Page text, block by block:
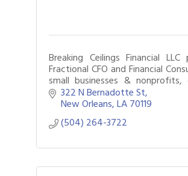
Breaking Ceilings Financial LLC
Fractional CFO and Financial
small businesses & nonprofits,
part-time or project-specific
based on your company’s current
322 N Bernadotte St
New Orleans LA70119
(504) 264-3722